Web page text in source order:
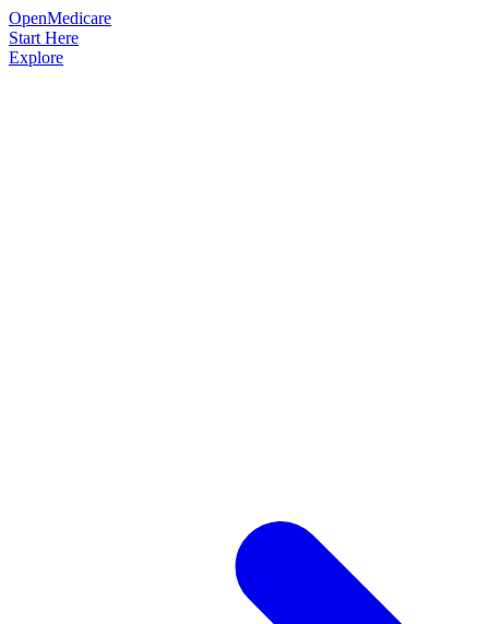
OpenMedicare
Start Here
Explore